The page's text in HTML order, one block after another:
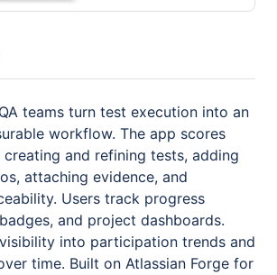
teams turn test execution into an
workflow. The app scores
creating and refining tests, adding
attaching evidence, and
Users track progress
and project dashboards.
into participation trends and
time. Built on Atlassian Forge for